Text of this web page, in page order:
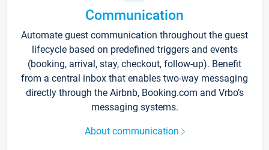
Communication
Automate guest communication throughout the guest
lifecycle based on predefined triggers and events
(booking, arrival, stay, checkout, follow-up). Benefit
from a central inbox that enables two-way messaging
directly through the Airbnb, Booking.com and Vrbo’s
messaging systems.
About communication